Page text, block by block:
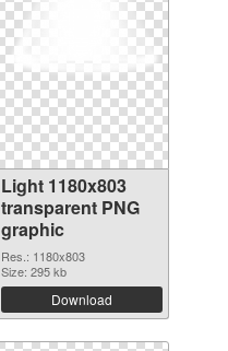
Light 1180x803
transparent PNG
graphic
Res.: 1180x803
Size: 295 kb
Download